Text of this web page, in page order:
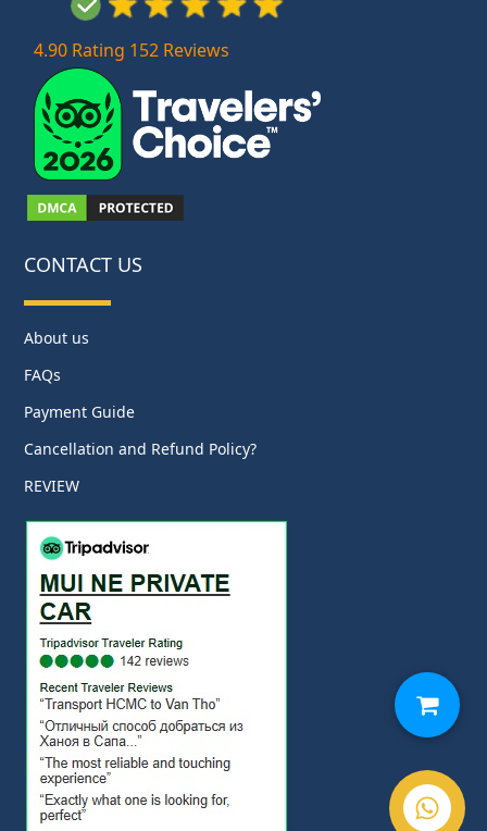
4.90 Rating 152 Reviews
CONTACT US
About us
FAQs
Payment Guide
Cancellation and Refund Policy?
REVIEW